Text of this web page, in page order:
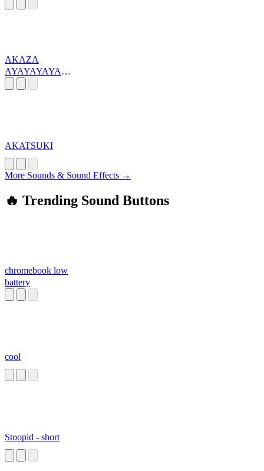
AKAZA
AYAYAYAYAY
AKATSUKI
More Sounds & Sound Effects →
🔥 Trending Sound Buttons
chromebook low
battery
cool
Stoopid - short